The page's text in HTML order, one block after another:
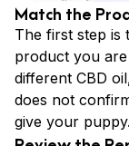
Match the
The first step is
product you
different CBD
does not
give your puppy.